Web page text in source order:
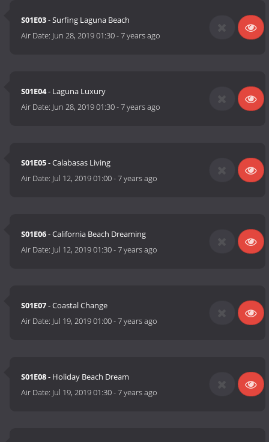
S01E03- Surfing Laguna Beach
Air Date: Jun 28, 2019 01:30-7 years ago
S01E04- Laguna Luxury
Air Date: Jun 28, 2019 01:30-7 years ago
S01E05- Calabasas Living
Air Date: Jul 12, 2019 01:00-7 years ago
S01E06- California Beach Dreaming
Air Date: Jul 12, 2019 01:30-7 years ago
S01E07- Coastal Change
Air Date: Jul 19, 2019 01:00-7 years ago
S01E08- Holiday Beach Dream
Air Date: Jul 19, 2019 01:30-7 years ago